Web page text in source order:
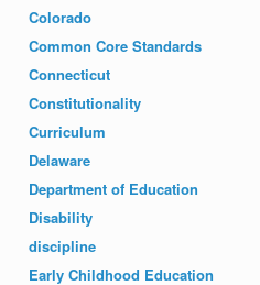
Colorado
Common Core Standards
Connecticut
Constitutionality
Curriculum
Delaware
Department of Education
Disability
discipline
Early Childhood Education